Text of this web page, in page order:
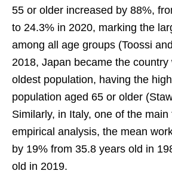
55 or older increased by 88%,
to 24.3% in 2020, marking the
among all age groups (Toossi
2018, Japan became the country
oldest population, having the
population aged 65 or older
Similarly, in Italy, one of the
empirical analysis, the mean
by 19% from 35.8 years old in
old in 2019.